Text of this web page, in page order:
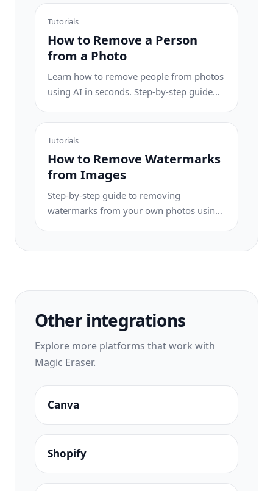
results.
Tutorials
How to Remove a Person
from a Photo
Learn how to remove people from photos
using AI in seconds. Step-by-step guide
product images.
Tutorials
How to Remove Watermarks
from Images
Step-by-step guide to removing
watermarks from your own photos using
Other integrations
Explore more platforms that work with
Magic Eraser.
Canva
Shopify